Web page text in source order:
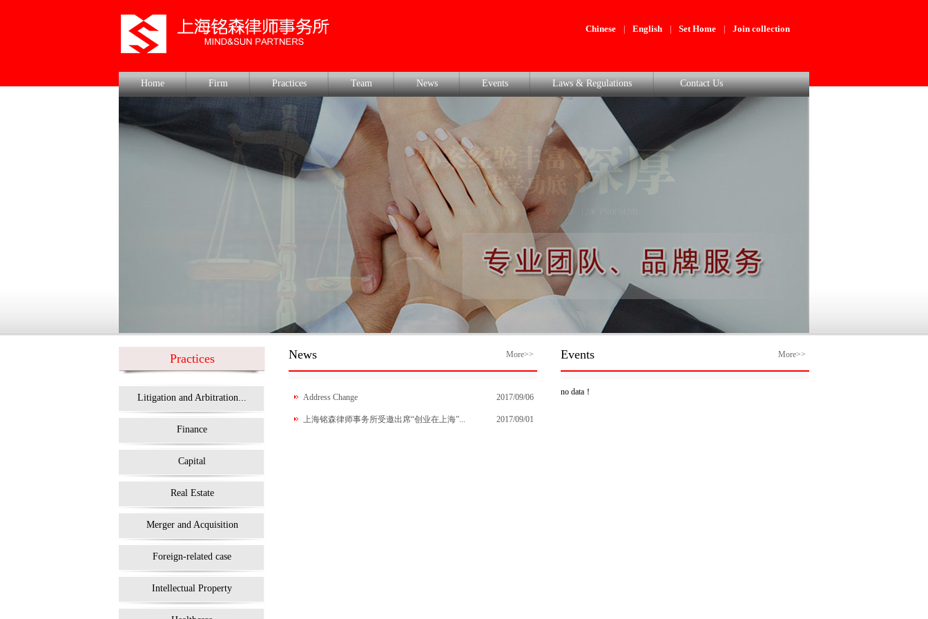
Chinese English Set Home Join collection
Home Firm Practices Team News Events Laws & Regulations Contact Us
Practices
Litigation and Arbitration...
Finance
Capital
Real Estate
Merger and Acquisition
Foreign-related case
Intellectual Property
Events More>>
no data！
News More>>
Address Change 2017/09/06
上海铭森律师事务所受邀出席“创业在上海”... 2017/09/01